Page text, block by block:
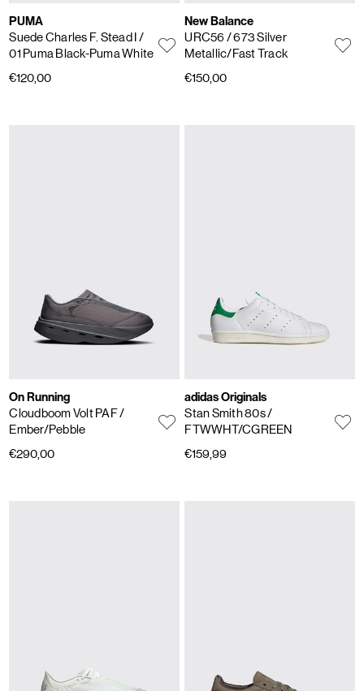
PUMA
Suede Charles F. Stead I/
01 Puma Black-Puma White
€120,00
New Balance
URC56/ 673 Silver
Metallic/Fast Track
€150,00
On Running
Cloudboom Volt PAF/
Ember/Pebble
€290,00
adidas Originals
Stan Smith 80s/
FTWWHT/CGREEN
€159,99